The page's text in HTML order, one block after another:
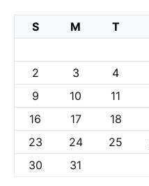
S M T
2
3 4
9
10 11
16
17 18
23
24 25
30
31